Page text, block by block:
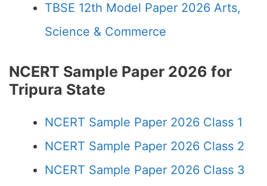
TBSE 12th Model Paper 2026 Arts,
Science & Commerce
NCERT Sample Paper 2026 for
Tripura State
NCERT Sample Paper 2026 Class 1
NCERT Sample Paper 2026 Class 2
NCERT Sample Paper 2026 Class 3